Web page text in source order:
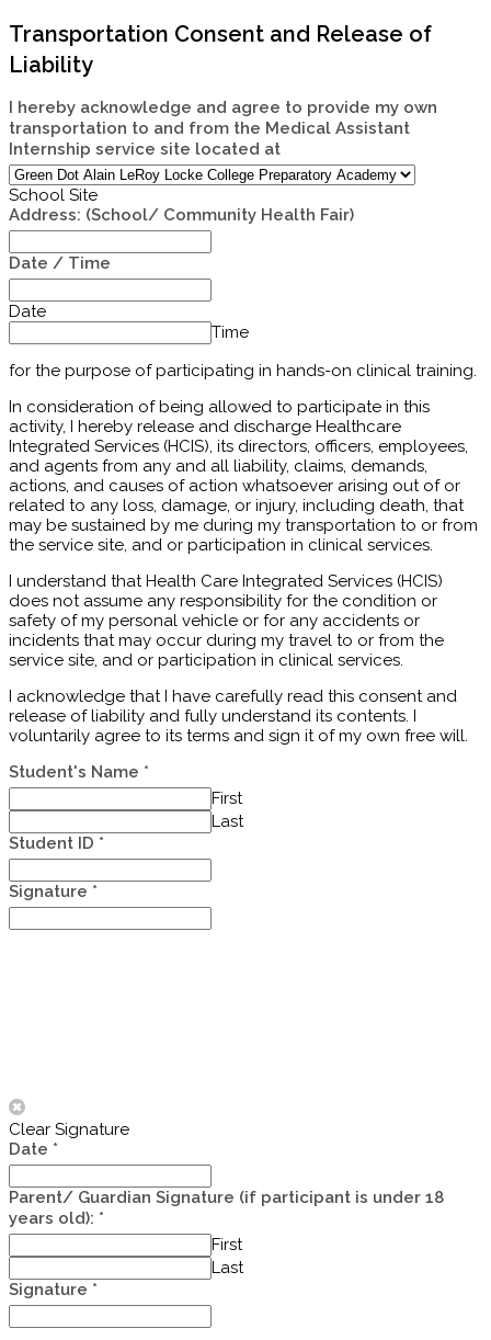
Transportation Consent and Release of
Liability
I hereby acknowledge and agree to provide my own
transportation to and from the Medical Assistant
Internship service site located at
School Site
Address: (School/ Community Health Fair)
Date / Time
Date
Time
for the purpose of participating in hands-on clinical training.
In consideration of being allowed to participate in this
activity, I hereby release and discharge Healthcare
Integrated Services (HCIS), its directors, officers, employees,
and agents from any and all liability, claims, demands,
actions, and causes of action whatsoever arising out of or
related to any loss, damage, or injury, including death, that
may be sustained by me during my transportation to or from
the service site, and or participation in clinical services.
I understand that Health Care Integrated Services (HCIS)
does not assume any responsibility for the condition or
safety of my personal vehicle or for any accidents or
incidents that may occur during my travel to or from the
service site, and or participation in clinical services.
I acknowledge that I have carefully read this consent and
release of liability and fully understand its contents. I
voluntarily agree to its terms and sign it of my own free will.
Student's Name *
First
Last
Student ID *
Signature *
Clear Signature
Date *
Assistant
service
Parent/ Guardian Signature (if participant is under 18
years old): *
First
Last
Signature *